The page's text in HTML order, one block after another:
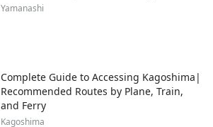
Yamanashi
Complete Guide to Accessing Kagoshima|
Recommended Routes by Plane, Train,
and Ferry
Kagoshima